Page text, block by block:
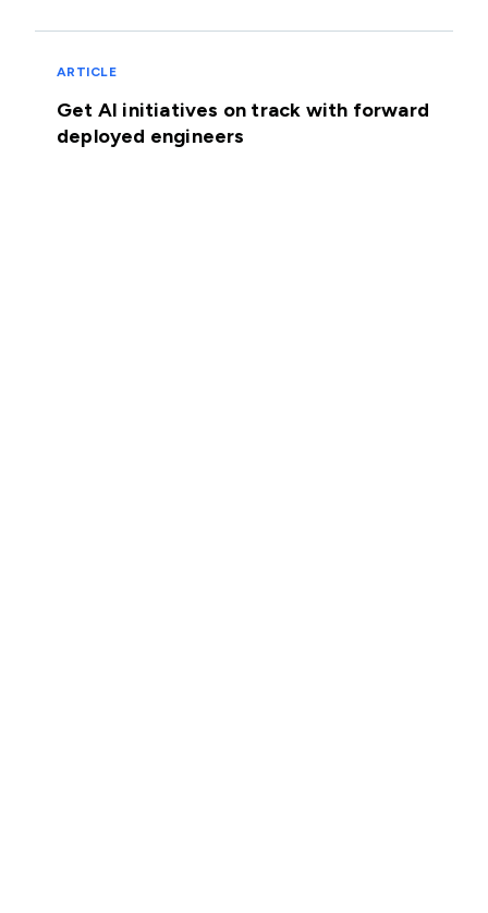
ARTICLE
Get AI initiatives on track with forward
deployed engineers